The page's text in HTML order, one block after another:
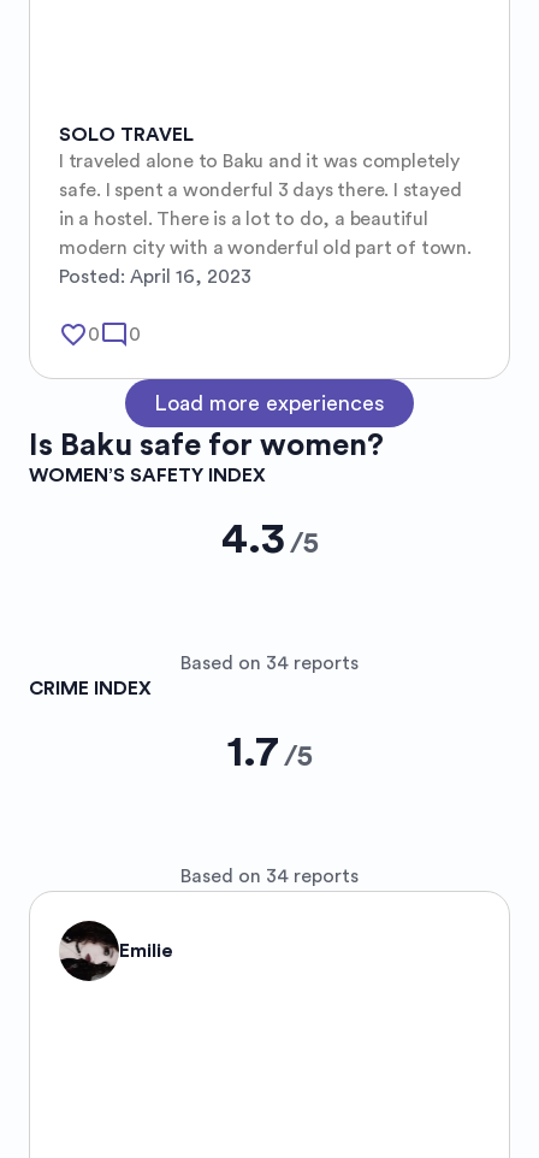
SOLO TRAVEL
I traveled alone to Baku and it was completely
safe. I spent a wonderful 3 days there. I stayed
in a hostel. There is a lot to do, a beautiful
modern city with a wonderful old part of town.
Posted: April 16, 2023
favorite_border0mode_comment 0
Load more experiences
Is Baku safe for women?
WOMEN’S SAFETY INDEX
4.3 /5
Based on 34 reports
CRIME INDEX
1.7 /5
Based on 34 reports
Emilie